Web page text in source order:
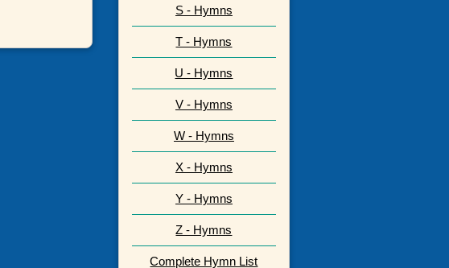
S - Hymns
T - Hymns
U - Hymns
V - Hymns
W - Hymns
X - Hymns
Y - Hymns
Z - Hymns
Complete Hymn List